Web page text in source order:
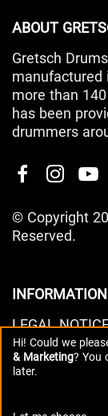
ABOUT
Gretsch
manufactured
more than
has been
drummers
© Copyright
Reserved.
INFORMATION
LEGAL
PRIVACY
DATA
Hi! Could we
& Marketing? You
later.